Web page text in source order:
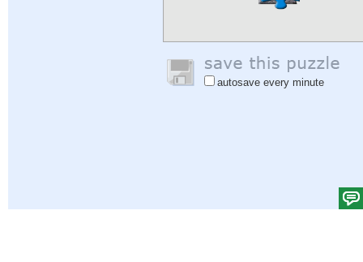
autosave every minute